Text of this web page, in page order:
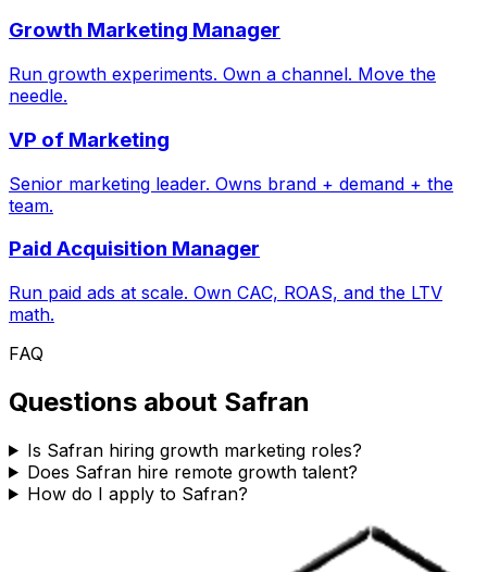
Growth Marketing Manager
Run growth experiments. Own a channel. Move the
needle.
VP of Marketing
Senior marketing leader. Owns brand + demand + the
team.
Paid Acquisition Manager
Run paid ads at scale. Own CAC, ROAS, and the LTV
math.
FAQ
Questions about Safran
Is Safran hiring growth marketing roles?
Does Safran hire remote growth talent?
How do I apply to Safran?